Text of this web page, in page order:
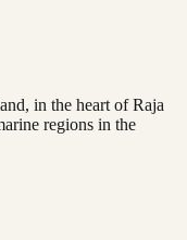
in the heart of Raja
regions in the